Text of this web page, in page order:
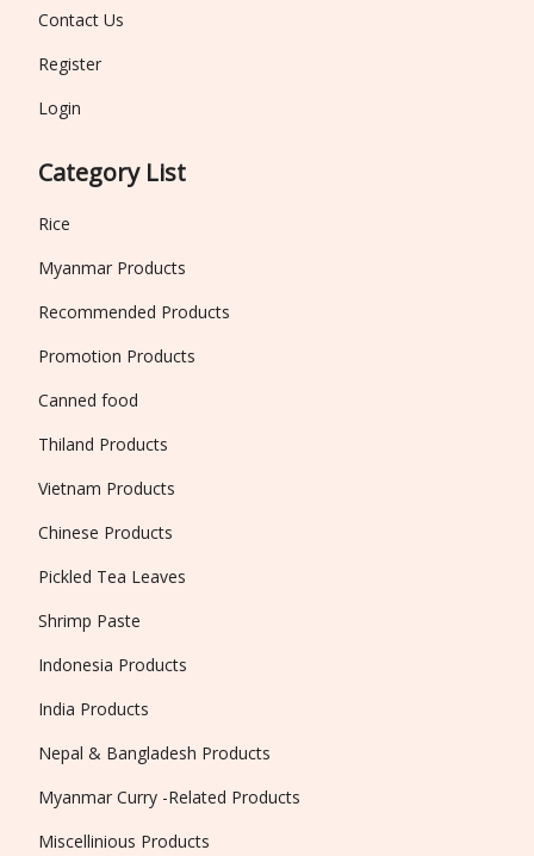
Contact Us
Register
Login
Category List
Rice
Myanmar Products
Recommended Products
Promotion Products
Canned food
Thiland Products
Vietnam Products
Chinese Products
Pickled Tea Leaves
Shrimp Paste
Indonesia Products
India Products
Nepal & Bangladesh Products
Myanmar Curry -Related Products
Miscellinious Products